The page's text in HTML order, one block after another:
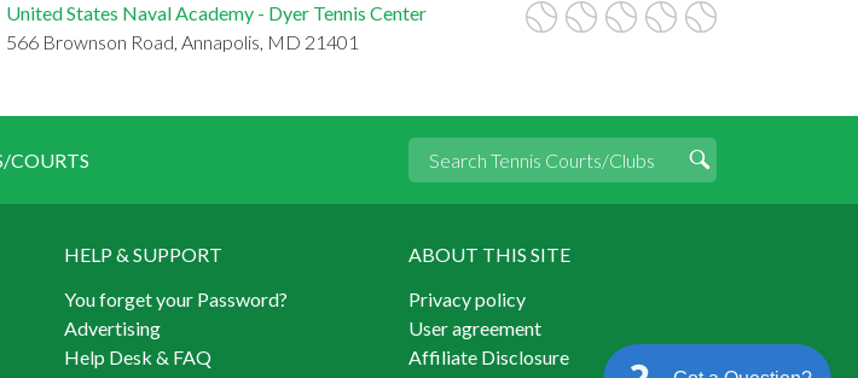
United States Naval Academy - Dyer Tennis Center
566 Brownson Road, Annapolis, MD 21401
COURTS
HELP & SUPPORT
You forget your Password?
Advertising
Help Desk & FAQ
ABOUT THIS SITE
Privacy policy
User agreement
Affiliate Disclosure